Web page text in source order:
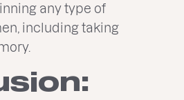
any type of
including taking